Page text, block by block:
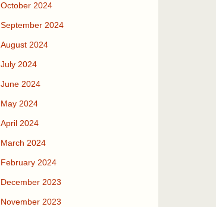
October 2024
September 2024
August 2024
July 2024
June 2024
May 2024
April 2024
March 2024
February 2024
December 2023
November 2023